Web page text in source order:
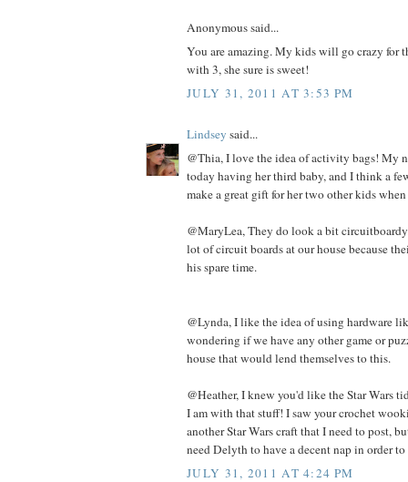
Anonymous said...
You are amazing. My kids will go crazy for
with 3, she sure is sweet!
JULY 31, 2011 AT 3:53 PM
Lindsey said...
@Thia, I love the idea of activity bags! My
today having her third baby, and I think a
make a great gift for her two other kids when
@MaryLea, They do look a bit
lot of circuit boards at our house because
his spare time.
@Lynda, I like the idea of using hardware
wondering if we have any other game or
house that would lend themselves to this.
@Heather, I knew you'd like the Star Wars
I am with that stuff! I saw your crochet
another Star Wars craft that I need to post,
need Delyth to have a decent nap in order
JULY 31, 2011 AT 4:24 PM